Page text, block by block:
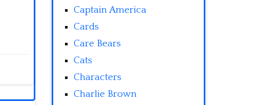
Captain America
Cards
Care Bears
Cats
Characters
Charlie Brown